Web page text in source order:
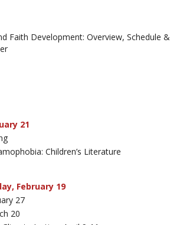
Faith Development: Overview, Schedule &
21
Children’s Literature
February 19
27
20